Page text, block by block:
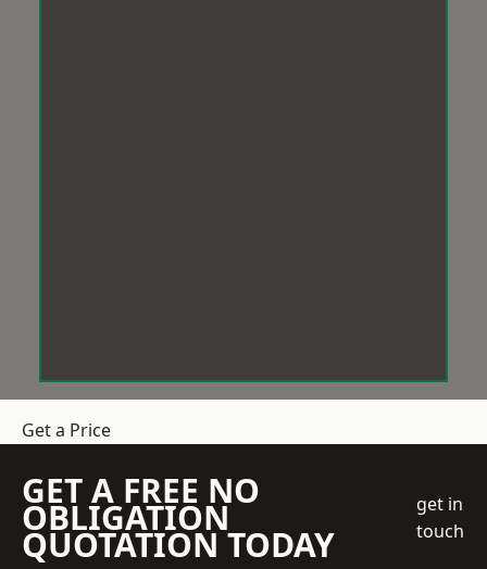
Get a Price
GET A FREE NO
OBLIGATION
QUOTATION TODAY
get in
touch